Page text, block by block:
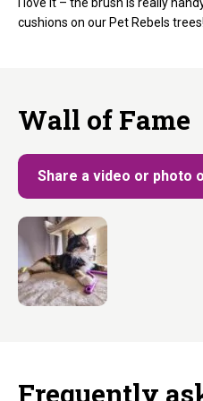
cushions on our Pet Rebels
Wall of Fame
Share a video or photo
Frequently